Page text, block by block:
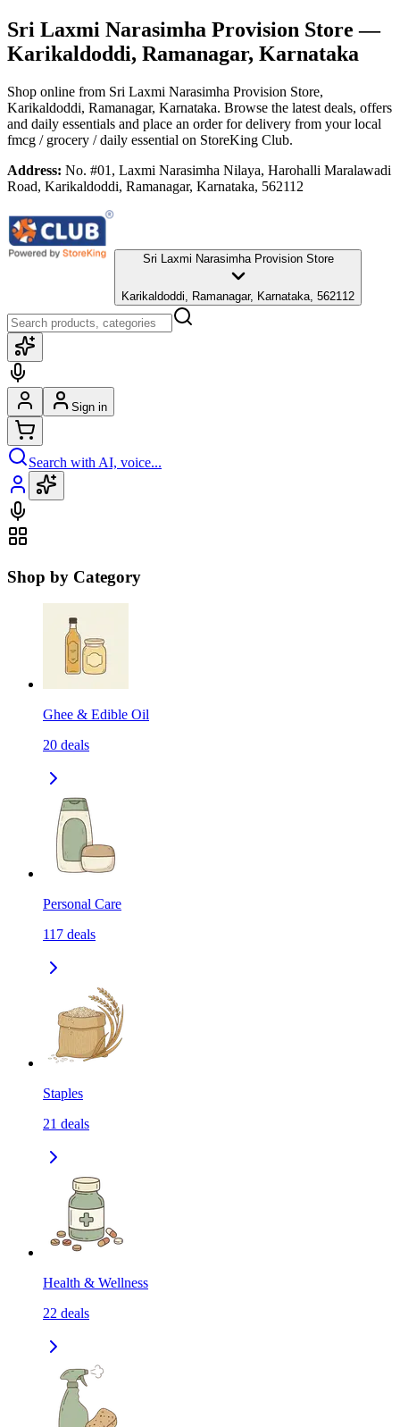
Sri Laxmi Narasimha Provision Store —
Karikaldoddi, Ramanagar, Karnataka
Shop online from Sri Laxmi Narasimha Provision Store,
Karikaldoddi, Ramanagar, Karnataka. Browse the latest deals, offers
and daily essentials and place an order for delivery from your local
fmcg / grocery / daily essential on StoreKing Club.
Address: No. #01, Laxmi Narasimha Nilaya, Harohalli Maralawadi
Road, Karikaldoddi, Ramanagar, Karnataka, 562112
Sri Laxmi Narasimha Provision Store
Karikaldoddi, Ramanagar, Karnataka, 562112
Sign in
Search with AI, voice...
Shop by Category
Ghee & Edible Oil
20 deals
Personal Care
117 deals
Staples
21 deals
Health & Wellness
22 deals